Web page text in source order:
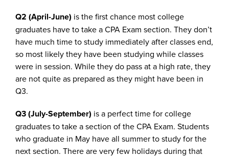
Q2 (April-June) is the first chance most college
graduates have to take a CPA Exam section. They don’t
have much time to study immediately after classes end,
so most likely they have been studying while classes
were in session. While they do pass at a high rate, they
are not quite as prepared as they might have been in
Q3.
Q3 (July-September) is a perfect time for college
graduates to take a section of the CPA Exam. Students
who graduate in May have all summer to study for the
next section. There are very few holidays during that